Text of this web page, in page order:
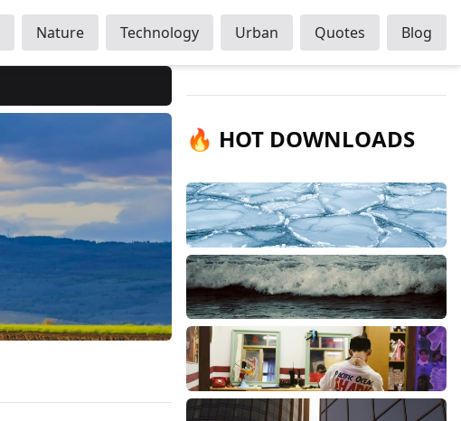
Nature Technology Urban Quotes Blog
🔥 HOT DOWNLOADS